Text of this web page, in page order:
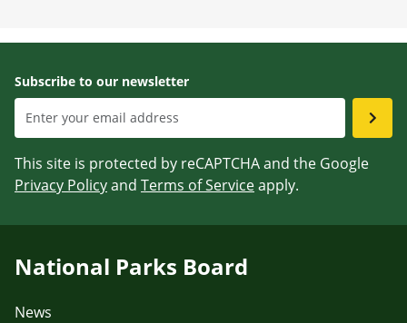
Subscribe to our newsletter
This site is protected by reCAPTCHA and the Google
Privacy Policyand Terms of Serviceapply.
National Parks Board
News